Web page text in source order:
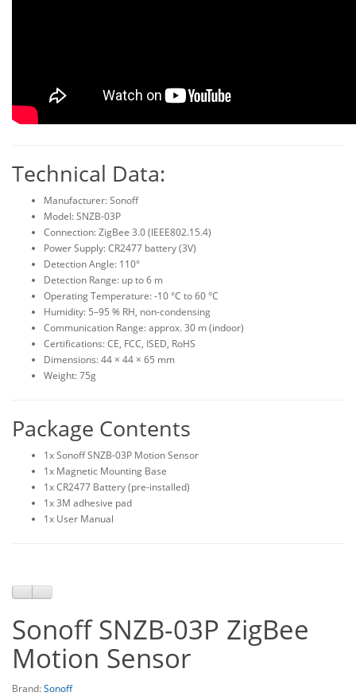
Technical Data:
Manufacturer: Sonoff
Model: SNZB-03P
Connection: ZigBee 3.0 (IEEE802.15.4)
Power Supply: CR2477 battery (3V)
Detection Angle: 110°
Detection Range: up to 6 m
Operating Temperature: -10 °C to 60 °C
Humidity: 5–95 % RH, non-condensing
Communication Range: approx. 30 m (indoor)
Certifications: CE, FCC, ISED, RoHS
Dimensions: 44 × 44 × 65 mm
Weight: 75g
Package Contents
1x Sonoff SNZB-03P Motion Sensor
1x Magnetic Mounting Base
1x CR2477 Battery (pre-installed)
1x 3M adhesive pad
1x User Manual
Sonoff SNZB-03P ZigBee
Motion Sensor
Brand:Sonoff